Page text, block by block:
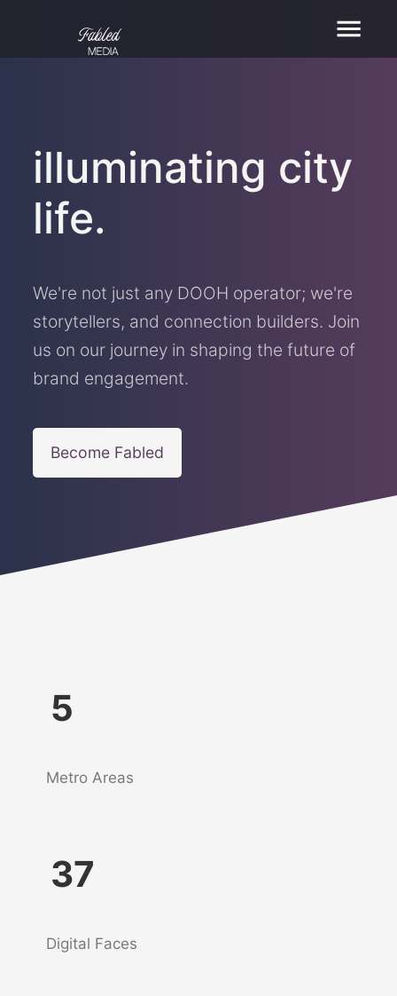
illuminating city
life.
We're not just any DOOH operator; we're
storytellers, and connection builders. Join
us on our journey in shaping the future of
brand engagement.
Become Fabled
5
Metro Areas
37
Digital Faces